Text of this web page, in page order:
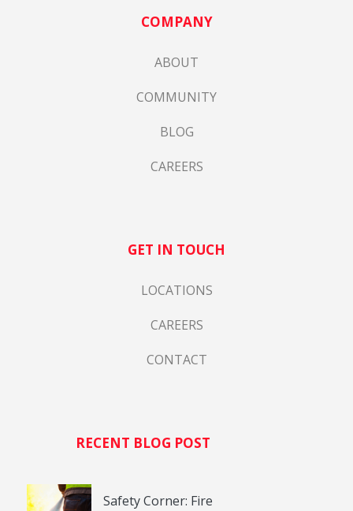
COMPANY
ABOUT
COMMUNITY
BLOG
CAREERS
GET IN TOUCH
LOCATIONS
CAREERS
CONTACT
RECENT BLOG POST
Safety Corner: Fire